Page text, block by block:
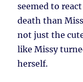
seemed to
death than
not just the
like Missy
herself.